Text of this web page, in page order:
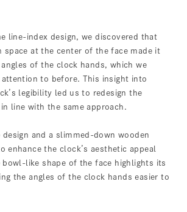
line-index design, we discovered that
space at the center of the face made it
of the clock hands, which we
attention to before. This insight into
legibility led us to redesign the
line with the same approach.
and a slimmed-down wooden
enhance the clock’s aesthetic appeal
bowl-like shape of the face highlights its
the angles of the clock hands easier to